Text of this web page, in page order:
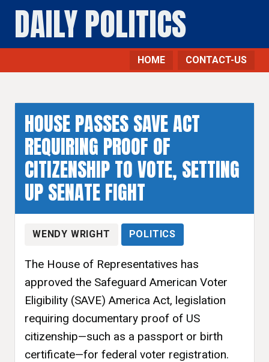
DAILY POLITICS
HOME CONTACT-US
HOUSE PASSES SAVE ACT
REQUIRING PROOF OF
CITIZENSHIP TO VOTE, SETTING
UP SENATE FIGHT
WENDY WRIGHT POLITICS
The House of Representatives has
approved the Safeguard American Voter
Eligibility (SAVE) America Act, legislation
requiring documentary proof of US
citizenship—such as a passport or birth
certificate—for federal voter registration.